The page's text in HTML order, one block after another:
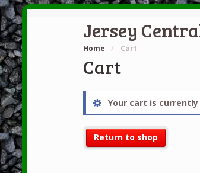
Jersey
Home / Cart
Cart
Your cart is
Return to shop